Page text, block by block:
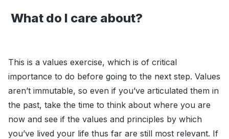
What do I care about?
This is a values exercise, which is of critical
importance to do before going to the next step. Values
aren’t immutable, so even if you’ve articulated them in
the past, take the time to think about where you are
now and see if the values and principles by which
you’ve lived your life thus far are still most relevant. If